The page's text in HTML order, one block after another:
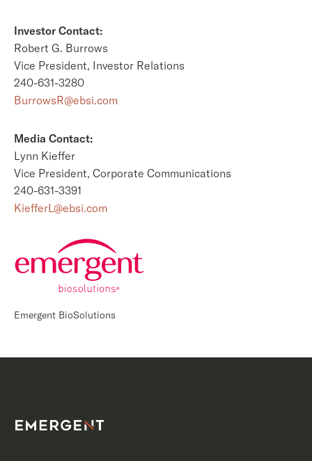
Investor Contact:
Robert G. Burrows
Vice President, Investor Relations
240-631-3280
BurrowsR@ebsi.com
Media Contact:
Lynn Kieffer
Vice President, Corporate Communications
240-631-3391
KiefferL@ebsi.com
Emergent BioSolutions